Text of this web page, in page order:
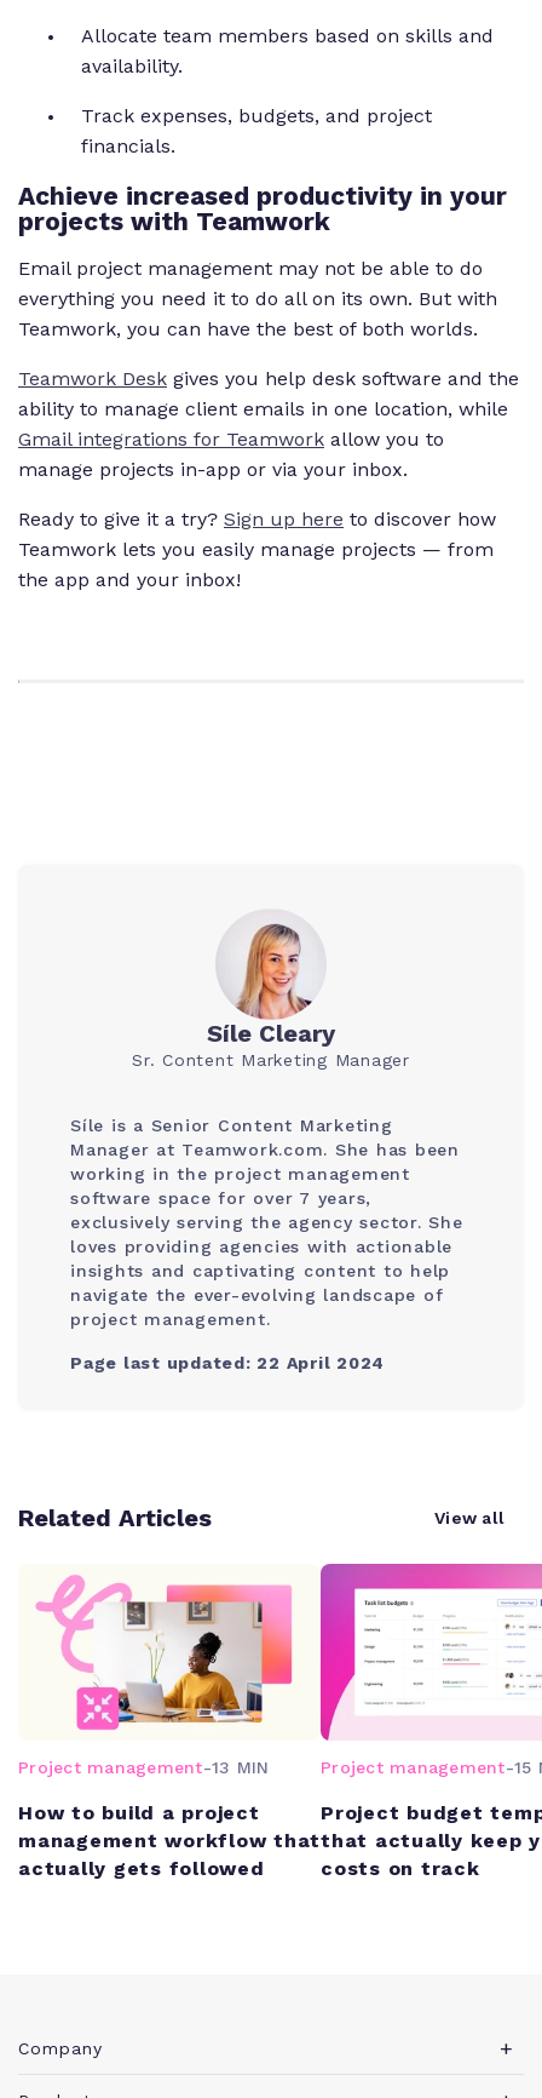
Allocate team members based on skills and
availability.
Track expenses, budgets, and project
financials.
Achieve increased productivity in your
projects with Teamwork
Email project management may not be able to do
everything you need it to do all on its own. But with
Teamwork, you can have the best of both worlds.
Teamwork Desk gives you help desk software and the
ability to manage client emails in one location, while
Gmail integrations for Teamwork allow you to
manage projects in-app or via your inbox.
Ready to give it a try? Sign up here to discover how
Teamwork lets you easily manage projects — from
the app and your inbox!
Síle Cleary
Sr. Content Marketing Manager
Síle is a Senior Content Marketing
Manager at Teamwork.com. She has been
working in the project management
software space for over 7 years,
exclusively serving the agency sector. She
loves providing agencies with actionable
insights and captivating content to help
navigate the ever-evolving landscape of
project management.
Page last updated: 22 April 2024
Related Articles View all
Project management-13 MIN
How to build a project
management workflow that
actually gets followed
Project management-15
Project budget
that actually keep
costs on track
Company
About Teamwork.com